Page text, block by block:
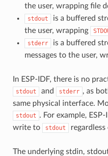
the user, wrapping file
stdout
is a buffered
the user, wrapping
stderr
is a buffered
messages to the user,
In ESP-IDF, there is no
stdout and stderr , as
same physical interface.
stdout . For example,
write to
stdout
The underlying stdin,